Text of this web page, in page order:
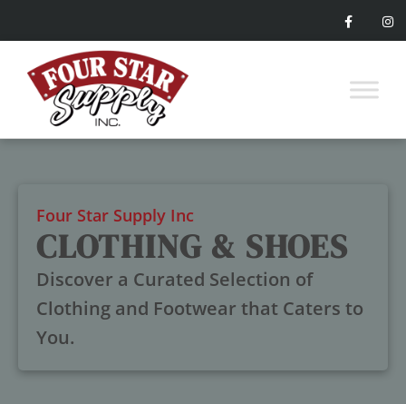
Four Star Supply Inc
CLOTHING & SHOES
Discover a Curated Selection of
Clothing and Footwear that Caters to
You.